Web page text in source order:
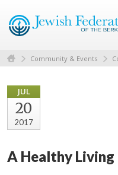
Community & Events
JUL
20
2017
A Healthy